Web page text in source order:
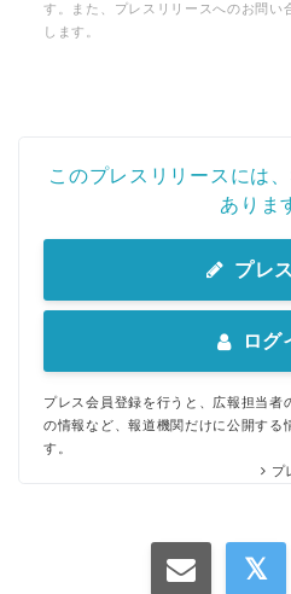
す。また、プレスリリースへのお問い
します。
このプレスリリースには
ありま
プレ
ログ
プレス会員登録を行うと、広報担当者
の情報など、報道機関だけに公開する
す。
プ